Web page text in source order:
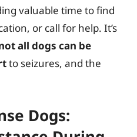
valuable time to find
or call for help. It’s
all dogs can be
to seizures, and the
Dogs: